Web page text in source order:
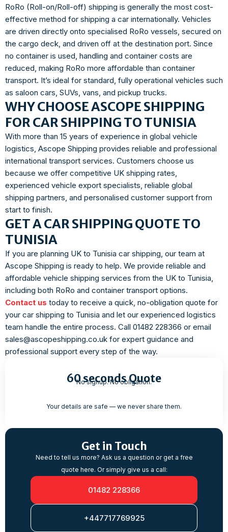
RoRo (Roll-on/Roll-off) shipping is generally the most cost-
effective method for shipping a car internationally. Vehicles
are driven directly onto specialised RoRo vessels, secured on
the cargo deck, and driven off at the destination port. Since
no container is used, handling and container costs are
reduced, making RoRo more affordable than container
transport. It’s ideal for standard, fully operational vehicles such
as saloon cars, SUVs, vans, and pickup trucks.
WHY CHOOSE ASCOPE SHIPPING
FOR CAR SHIPPING TO TUNISIA
With more than 15 years of experience in global vehicle
logistics, Ascope Shipping provides reliable and professional
international transport services. Customers choose us
because we offer competitive UK shipping rates,
experienced vehicle export specialists, reliable global
shipping partners, and personalised customer support from
start to finish.
GET A CAR SHIPPING QUOTE TO
TUNISIA
If you are planning UK to Tunisia car shipping, our team at
Ascope Shipping is ready to help. We provide reliable and
affordable vehicle shipping services from the UK to Tunisia,
including both RoRo and container transport options.
Contact us today to receive a quick, no-obligation quote for
your car shipping to Tunisia and let our experienced logistics
team handle the entire process. Call 01482 228366 or email
sales@ascopeshipping.co.uk for expert guidance and
professional support every step of the way.
60 seconds Quote
No signup. No obligation.
Your details are safe — we never share them.
Get in Touch
Need to tell us more? Ask us a question or get a free
quote here. Or simply give us a call:
01482 228366
+447717769925